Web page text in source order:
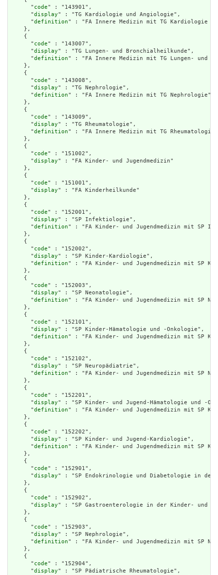
      "
code" : "143901",
      "
display" : "TG Kardiologie und Angiologie",
      "
definition" : "FA Innere Medizin mit TG Kardiologie
    },
    {
      "
code" : "143007",
      "
display" : "TG Lungen- und Bronchialheilkunde",
      "
definition" : "FA Innere Medizin mit TG Lungen- und
    },
    {
      "
code" : "143008",
      "
display" : "TG Nephrologie",
      "
definition" : "FA Innere Medizin mit TG Nephrologie"
    },
    {
      "
code" : "143009",
      "
display" : "TG Rheumatologie",
      "
definition" : "FA Innere Medizin mit TG Rheumatologie"
    },
    {
      "
code" : "151002",
      "
display" : "FA Kinder- und Jugendmedizin"
    },
    {
      "
code" : "151001",
      "
display" : "FA Kinderheilkunde"
    },
    {
      "
code" : "152001",
      "
display" : "SP Infektiologie",
      "
definition" : "FA Kinder- und Jugendmedizin mit SP
    },
    {
      "
code" : "152002",
      "
display" : "SP Kinder-Kardiologie",
      "
definition" : "FA Kinder- und Jugendmedizin mit SP
    },
    {
      "
code" : "152003",
      "
display" : "SP Neonatologie",
      "
definition" : "FA Kinder- und Jugendmedizin mit SP
    },
    {
      "
code" : "152101",
      "
display" : "SP Kinder-Hämatologie und -Onkologie",
      "
definition" : "FA Kinder- und Jugendmedizin mit SP
    },
    {
      "
code" : "152102",
      "
display" : "SP Neuropädiatrie",
      "
definition" : "FA Kinder- und Jugendmedizin mit SP
    },
    {
      "
code" : "152201",
      "
display" : "SP Kinder- und Jugend-Hämatologie und -
      "
definition" : "FA Kinder- und Jugendmedizin mit SP
    },
    {
      "
code" : "152202",
      "
display" : "SP Kinder- und Jugend-Kardiologie",
      "
definition" : "FA Kinder- und Jugendmedizin mit SP
    },
    {
      "
code" : "152901",
      "
display" : "SP Endokrinologie und Diabetologie in der
    },
    {
      "
code" : "152902",
      "
display" : "SP Gastroenterologie in der Kinder- und
    },
    {
      "
code" : "152903",
      "
display" : "SP Nephrologie",
      "
definition" : "FA Kinder- und Jugendmedizin mit SP
    },
    {
      "
code" : "152904",
      "
display" : "SP Pädiatrische Rheumatologie",